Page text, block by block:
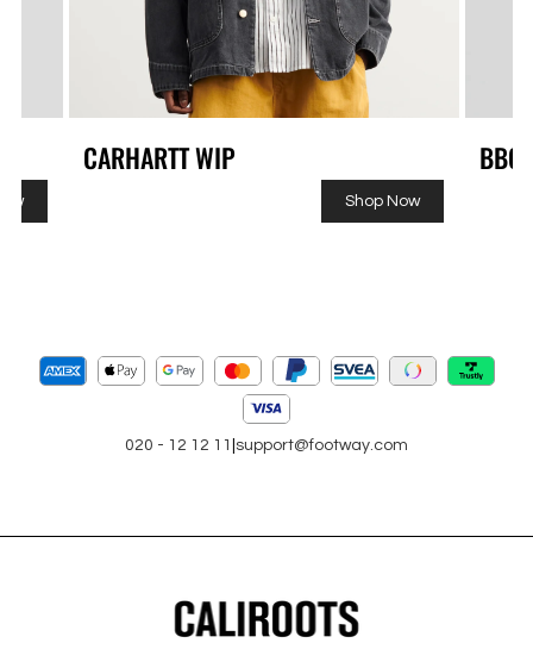
CARHARTT WIP
Shop Now
BBC
020 - 12 12 11 support@footway.com